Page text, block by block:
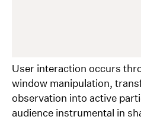
User interaction occurs
window manipulation,
observation into active
audience instrumental in